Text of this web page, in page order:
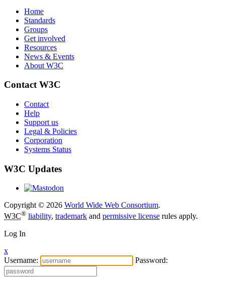
Home
Standards
Groups
Get involved
Resources
News & Events
About W3C
Contact W3C
Contact
Help
Support us
Legal & Policies
Corporation
Systems Status
W3C Updates
Copyright © 2026 World Wide Web Consortium.
W3C® liability, trademark and permissive license rules apply.
Log In
x
Username:
Password: